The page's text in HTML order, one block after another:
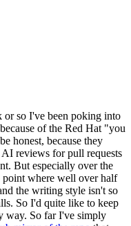
or so I've been poking into
of the Red Hat "you
honest, because they
reviews for pull requests
But especially over the
point where well over half
the writing style isn't so
So I'd quite like to keep
way. So far I've simply